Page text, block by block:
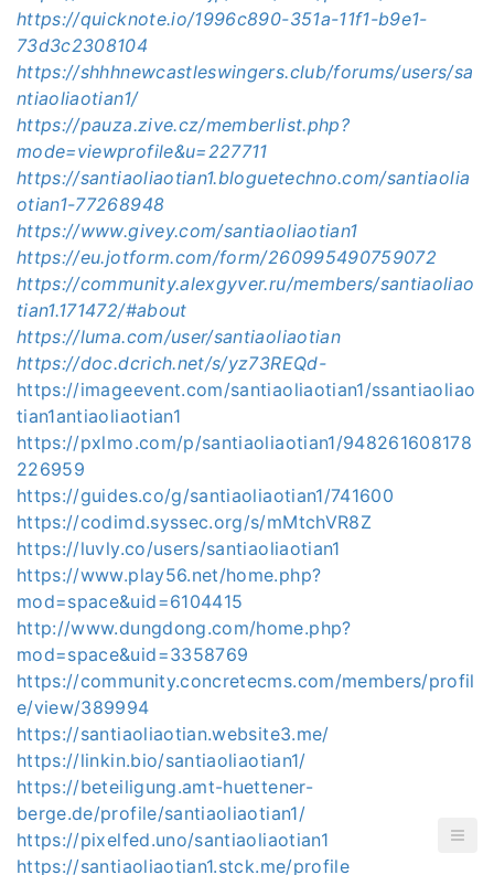
https://quicknote.io/1996c890-351a-11f1-b9e1-
73d3c2308104
https://shhhnewcastleswingers.club/forums/users/sa
ntiaoliaotian1/
https://pauza.zive.cz/memberlist.php?
mode=viewprofile&u=227711
https://santiaoliaotian1.bloguetechno.com/santiaolia
otian1-77268948
https://www.givey.com/santiaoliaotian1
https://eu.jotform.com/form/260995490759072
https://community.alexgyver.ru/members/santiaoliao
tian1.171472/#about
https://luma.com/user/santiaoliaotian
https://doc.dcrich.net/s/yz73REQd-
https://imageevent.com/santiaoliaotian1/ssantiaoliao
tian1antiaoliaotian1
https://pxlmo.com/p/santiaoliaotian1/948261608178
226959
https://guides.co/g/santiaoliaotian1/741600
https://codimd.syssec.org/s/mMtchVR8Z
https://luvly.co/users/santiaoliaotian1
https://www.play56.net/home.php?
mod=space&uid=6104415
http://www.dungdong.com/home.php?
mod=space&uid=3358769
https://community.concretecms.com/members/profil
e/view/389994
https://santiaoliaotian.website3.me/
https://linkin.bio/santiaoliaotian1/
https://beteiligung.amt-huettener-
berge.de/profile/santiaoliaotian1/
https://pixelfed.uno/santiaoliaotian1
https://santiaoliaotian1.stck.me/profile